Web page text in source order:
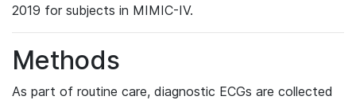
2019 for subjects in MIMIC-IV.
Methods
As part of routine care, diagnostic ECGs are collected